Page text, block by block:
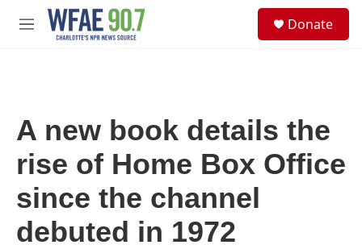
Skip to main content
M
Donate
A new book details the
rise of Home Box Office
since the channel
debuted in 1972